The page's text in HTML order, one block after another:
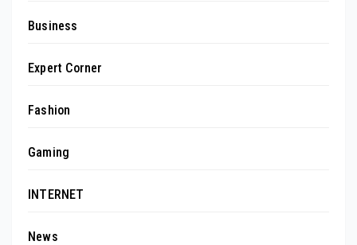
Business
Expert Corner
Fashion
Gaming
INTERNET
News